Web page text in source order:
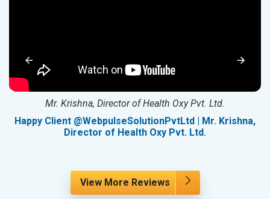
Mr. Krishna, Director of Health Oxy Pvt. Ltd.
Happy Client @WebpulseSolutionPvtLtd | Mr. Krishna,
Director of Health Oxy Pvt. Ltd.
View More Reviews